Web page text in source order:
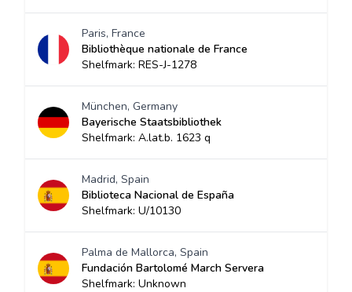
Paris, France
Bibliothèque nationale de France
Shelfmark: RES-J-1278
München, Germany
Bayerische Staatsbibliothek
Shelfmark: A.lat.b. 1623 q
Madrid, Spain
Biblioteca Nacional de España
Shelfmark: U/10130
Palma de Mallorca, Spain
Fundación Bartolomé March Servera
Shelfmark: Unknown